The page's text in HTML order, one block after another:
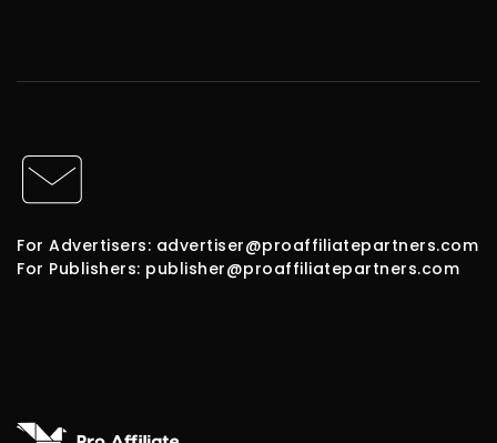
For Advertisers: advertiser@proaffiliatepartners.com
For Publishers: publisher@proaffiliatepartners.com